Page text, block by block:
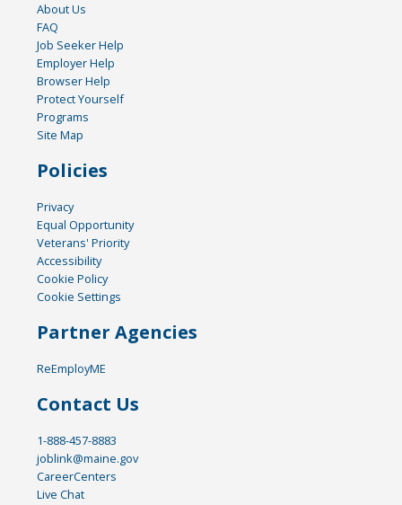
About Us
FAQ
Job Seeker Help
Employer Help
Browser Help
Protect Yourself
Programs
Site Map
Policies
Privacy
Equal Opportunity
Veterans' Priority
Accessibility
Cookie Policy
Cookie Settings
Partner Agencies
ReEmployME
Contact Us
1-888-457-8883
joblink@maine.gov
CareerCenters
Live Chat